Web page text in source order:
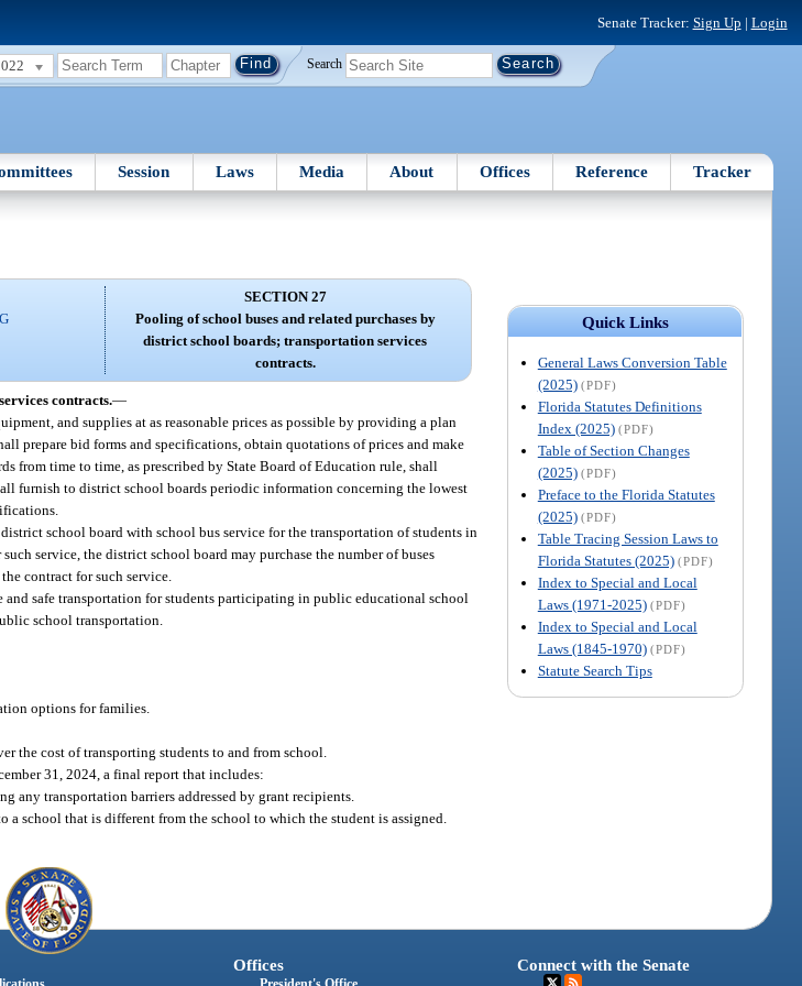
Senate Tracker: Sign Up | Login
Search
Session Laws Media About Offices Reference Tracker
Quick Links
General Laws Conversion Table
(2025) (PDF)
Florida Statutes Definitions
Index (2025) (PDF)
Table of Section Changes
(2025) (PDF)
Preface to the Florida Statutes
(2025) (PDF)
Table Tracing Session Laws to
Florida Statutes (2025) (PDF)
Index to Special and Local
Laws (1971-2025) (PDF)
Index to Special and Local
Laws (1845-1970) (PDF)
Statute Search Tips
SECTION 27
Pooling of school buses and related purchases by
district school boards; transportation services
contracts.
contracts.—
and supplies at as reasonable prices as possible by providing a plan
prepare bid forms and specifications, obtain quotations of prices and make
from time to time, as prescribed by State Board of Education rule, shall
furnish to district school boards periodic information concerning the lowest
school board with school bus service for the transportation of students in
service, the district school board may purchase the number of buses
contract for such service.
safe transportation for students participating in public educational school
school transportation.
options for families.
the cost of transporting students to and from school.
31, 2024, a final report that includes:
any transportation barriers addressed by grant recipients.
school that is different from the school to which the student is assigned.
Offices Connect with the Senate